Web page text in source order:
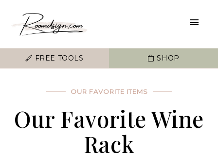
FREE TOOLS SHOP
OUR FAVORITE ITEMS
Our Favorite Wine
Rack